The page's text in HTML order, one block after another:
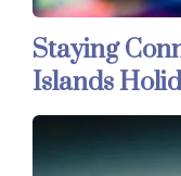
Staying
Islands